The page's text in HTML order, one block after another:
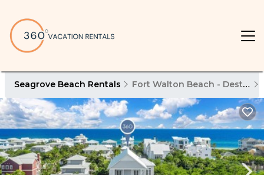
Seagrove Beach Rentals Fort Walton Beach - Destin